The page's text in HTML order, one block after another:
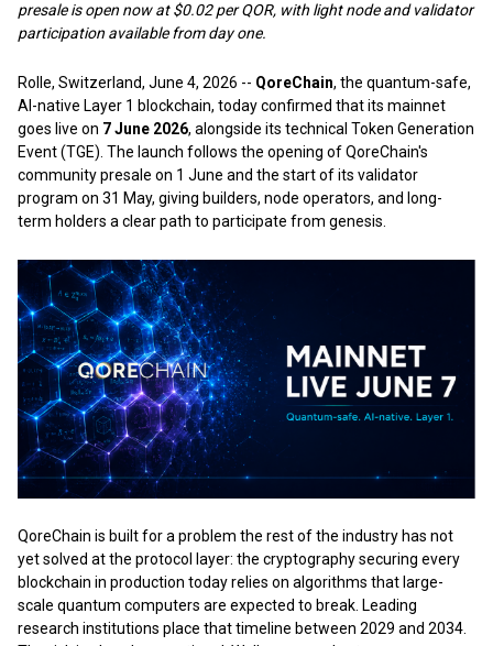
presale is open now at $0.02 per QOR, with light node and validator
participation available from day one.
Rolle, Switzerland, June 4, 2026 -- QoreChain, the quantum-safe,
AI-native Layer 1 blockchain, today confirmed that its mainnet
goes live on 7 June 2026, alongside its technical Token Generation
Event (TGE). The launch follows the opening of QoreChain's
community presale on 1 June and the start of its validator
program on 31 May, giving builders, node operators, and long-
term holders a clear path to participate from genesis.
QoreChain is built for a problem the rest of the industry has not
yet solved at the protocol layer: the cryptography securing every
blockchain in production today relies on algorithms that large-
scale quantum computers are expected to break. Leading
research institutions place that timeline between 2029 and 2034.